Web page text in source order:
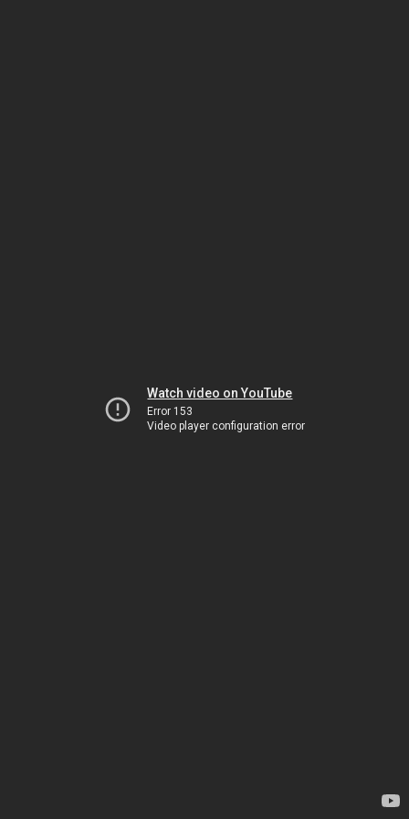
Watch video on YouTube
Error 153
Video player configuration error